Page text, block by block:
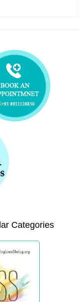
Categories